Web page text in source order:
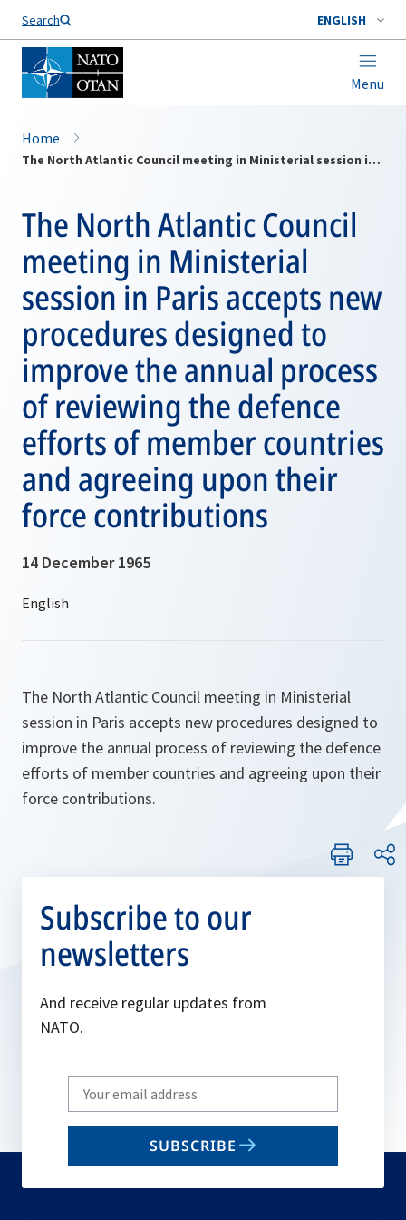
Search ENGLISH
Menu
Home
The North Atlantic Council meeting in Ministerial session in Paris accepts new procedures designed to improve the annual process of reviewing the defence efforts of member countries and agreeing upon their force contributions
The North Atlantic Council
meeting in Ministerial
session in Paris accepts new
procedures designed to
improve the annual process
of reviewing the defence
efforts of member countries
and agreeing upon their
force contributions
14 December 1965
The North Atlantic Council meeting in Ministerial
session in Paris accepts new procedures designed to
improve the annual process of reviewing the defence
efforts of member countries and agreeing upon their
force contributions.
Subscribe to our
newsletters
And receive regular updates from
NATO.
Write
your
email
SUBSCRIBE